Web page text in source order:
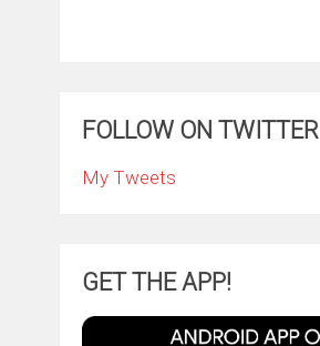
FOLLOW ON TWITTER
My Tweets
GET THE APP!